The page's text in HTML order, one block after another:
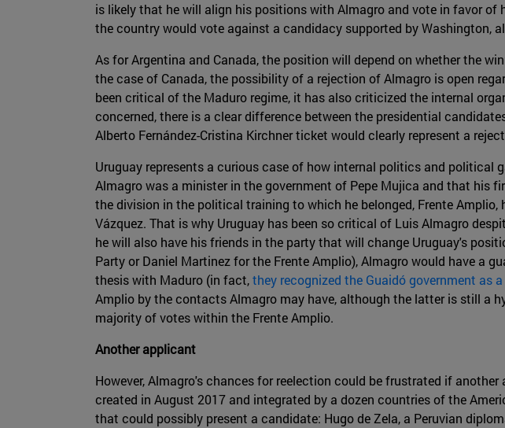
is likely that he will align his positions with Almagro and vote in favor
the country would vote against a candidacy supported by Washington,
As for Argentina and Canada, the position will depend on whether the
the case of Canada, the possibility of a rejection of Almagro is open
been critical of the Maduro regime, it has also criticized the internal
concerned, there is a clear difference between the presidential
Alberto Fernández-Cristina Kirchner ticket would clearly represent a
Uruguay represents a curious case of how internal politics and
Almagro was a minister in the government of Pepe Mujica and that his
the division in the political training to which he belonged, Frente
Vázquez. That is why Uruguay has been so critical of Luis Almagro
he will also have his friends in the party that will change Uruguay's
Party or Daniel Martinez for the Frente Amplio), Almagro would have a
thesis with Maduro (in fact,they recognized the Guaidó government as
Amplio by the contacts Almagro may have, although the latter is still a
majority of votes within the Frente Amplio.
Another applicant
However, Almagro's chances for reelection could be frustrated if
created in August 2017 and integrated by a dozen countries of the
that could possibly present a candidate: Hugo de Zela, a Peruvian